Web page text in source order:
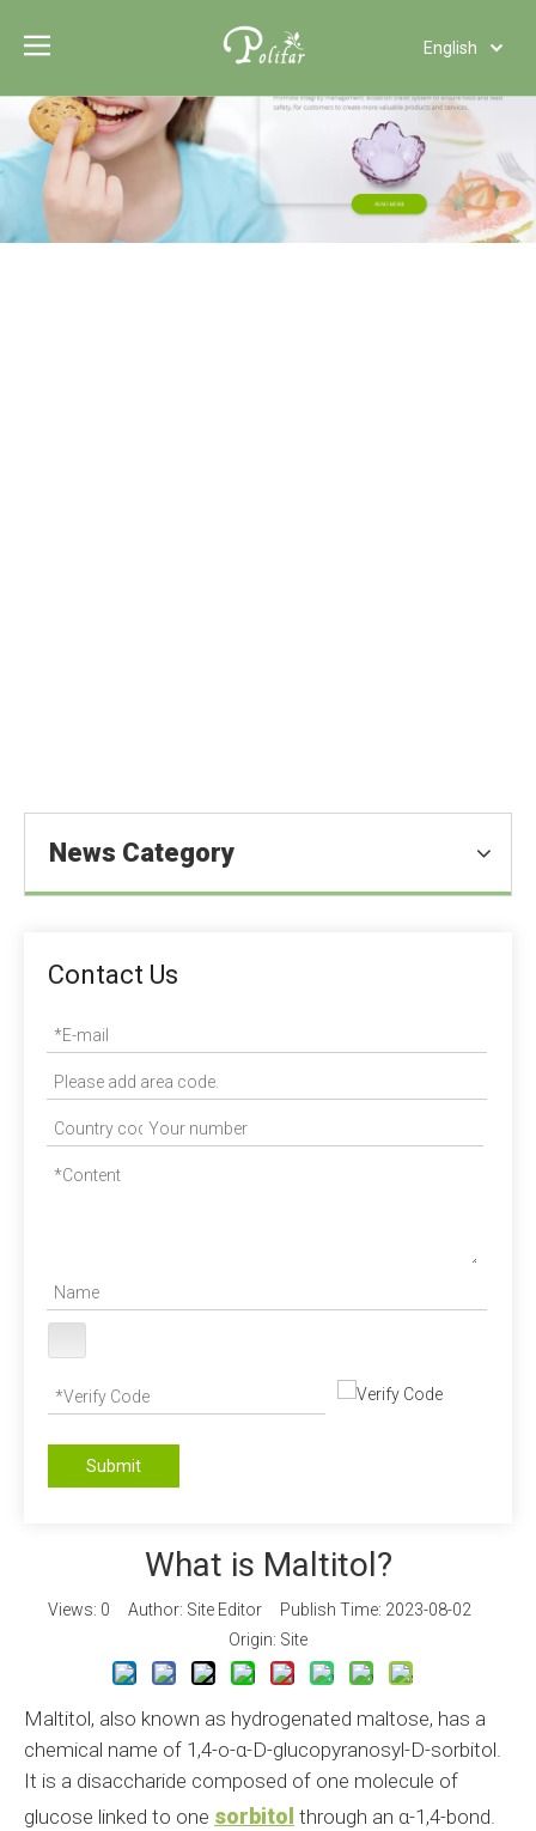
English
Tiếng Việt
Italiano
Deutsch
News Category
Contact Us
Submit
What is Maltitol?
Views: 0 Author: Site Editor Publish Time: 2023-08-02
Origin: Site
Maltitol, also known as hydrogenated maltose, has a
chemical name of 1,4-o-α-D-glucopyranosyl-D-sorbitol.
It is a disaccharide composed of one molecule of
glucose linked to one sorbitol through an α-1,4-bond.